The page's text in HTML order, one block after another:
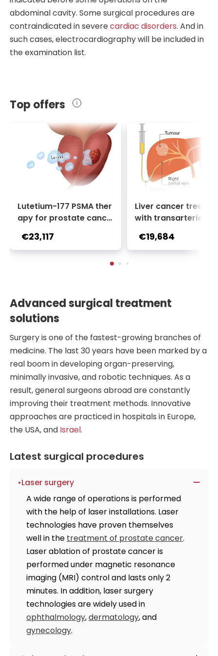
emergency operation. Surgeons use CT
scans toidentify tumorsand detect
injuries, vascular aneurysms, abscesses,
and brain and spinal cord diseases.
fat, lymph nodes, and muscles). The
harmlessness of the procedure allows
surgeons to observe the disease in
dynamics, prescribing the necessary
number of times as needed.
instruments or thin needles ifcancer
suspected.
abdominal cavity. Some surgical procedures are
contraindicated in severecardiac disorders. And in
such cases, electrocardiography will be included in
the examination list.
Top offers
Lutetium-177 PSMA ther
apy for prostate cance
n | 1 cycle - standard pa
ckage | Helios Clinic Berl
€23,117
Liver cancer
with transarterial
2 sessions | Uniclinic
nkfurt, Germany
€19,684
Advanced surgical treatment
solutions
Surgery is one of the fastest-growing branches of
medicine. The last 30 years have been marked by a
real boom in developing organ-preserving,
minimally invasive, and robotic techniques. As a
result, general surgeons abroad are constantly
improving their treatment methods. Innovative
approaches are practiced in hospitals in Europe,
the USA, and Israel.
Latest surgical procedures
Laser surgery
A wide range of operations is performed
with the help of laser installations. Laser
technologies have proven themselves
well in the treatment of prostate cancer.
Laser ablation of prostate cancer is
performed under magnetic resonance
imaging (MRI) control and lasts only 2
minutes. In addition, laser surgery
technologies are widely used in
ophthalmology,dermatology, and
gynecology.